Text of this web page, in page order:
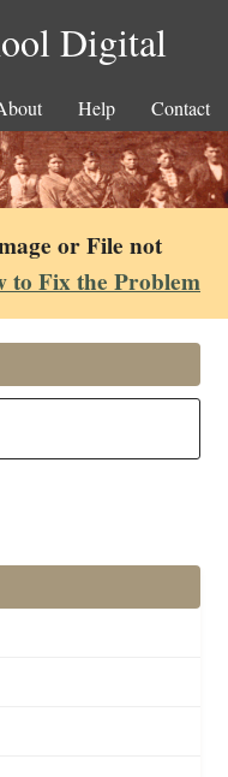
Digital
Help Contact
or File not
to Fix the Problem